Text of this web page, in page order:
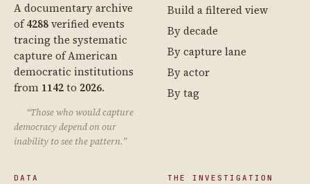
A documentary archive
of4288verified events
tracing the systematic
capture of American
democratic institutions
from 1142to 2026.
“Those who would capture
democracy depend on our
inability to see the pattern.”
Build a filtered view
By decade
By capture lane
By actor
By tag
DATA THE INVESTIGATION